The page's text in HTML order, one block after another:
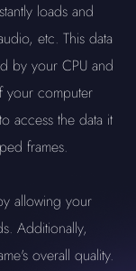
loads and
etc. This data
by your CPU and
your computer
access the data it
frames.
allowing your
Additionally,
overall quality.